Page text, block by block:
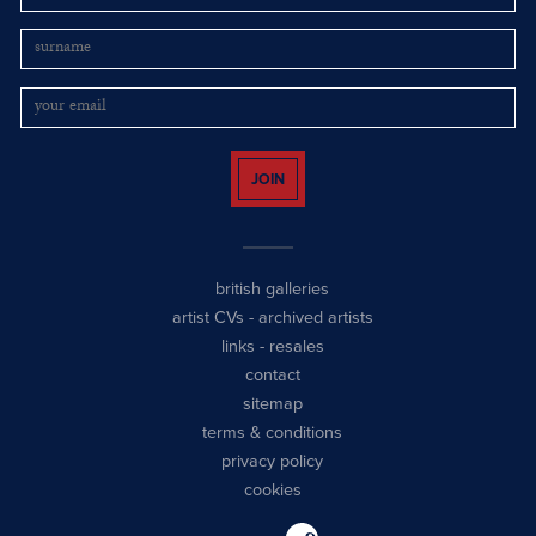
JOIN
british galleries
artist CVs - archived artists
links - resales
contact
sitemap
terms & conditions
privacy policy
cookies